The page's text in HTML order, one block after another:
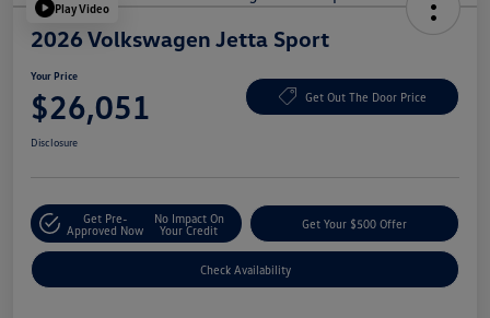
Play Video
2026 Volkswagen Jetta Sport
Your Price
$26,051 Get Out The Door Price
Disclosure
Get Pre-
Approved Now
No Impact On
Your Credit
Get Your $500 Offer
Check Availability